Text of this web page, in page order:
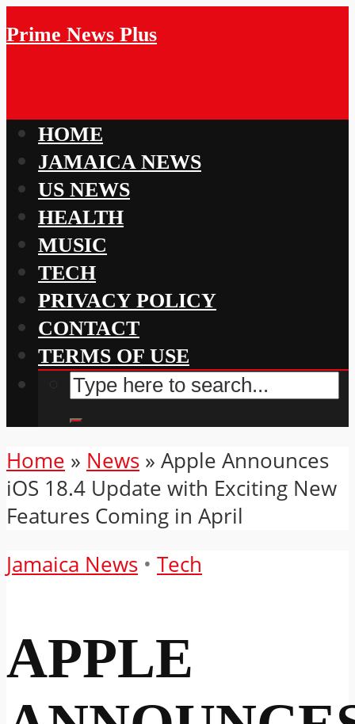
Prime News Plus
HOME
JAMAICA NEWS
US NEWS
HEALTH
MUSIC
TECH
PRIVACY POLICY
CONTACT
TERMS OF USE
Home » News » Apple Announces
iOS 18.4 Update with Exciting New
Features Coming in April
Jamaica News • Tech
APPLE